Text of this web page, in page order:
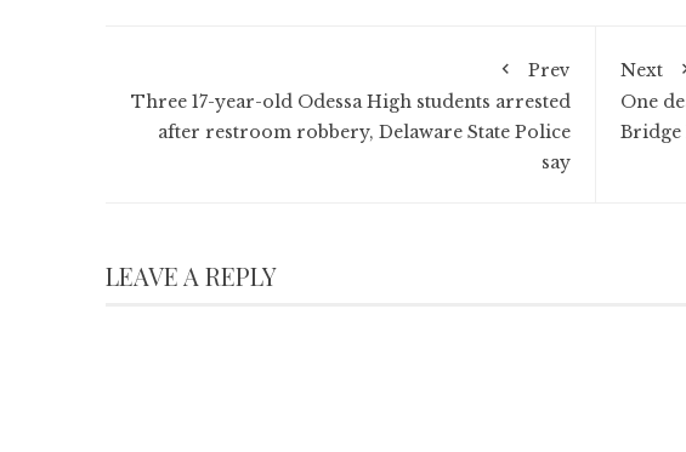
Prev
Three 17-year-old Odessa High students arrested
after restroom robbery, Delaware State Police
say
Next
One
Bridge
LEAVE A REPLY